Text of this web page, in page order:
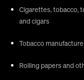
Cigarettes, tobacco,
and cigars
Tobacco
Rolling papers and